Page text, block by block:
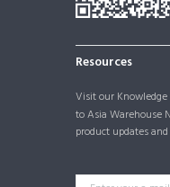
Resources
Visit our Knowledge
to Asia Warehouse
product updates